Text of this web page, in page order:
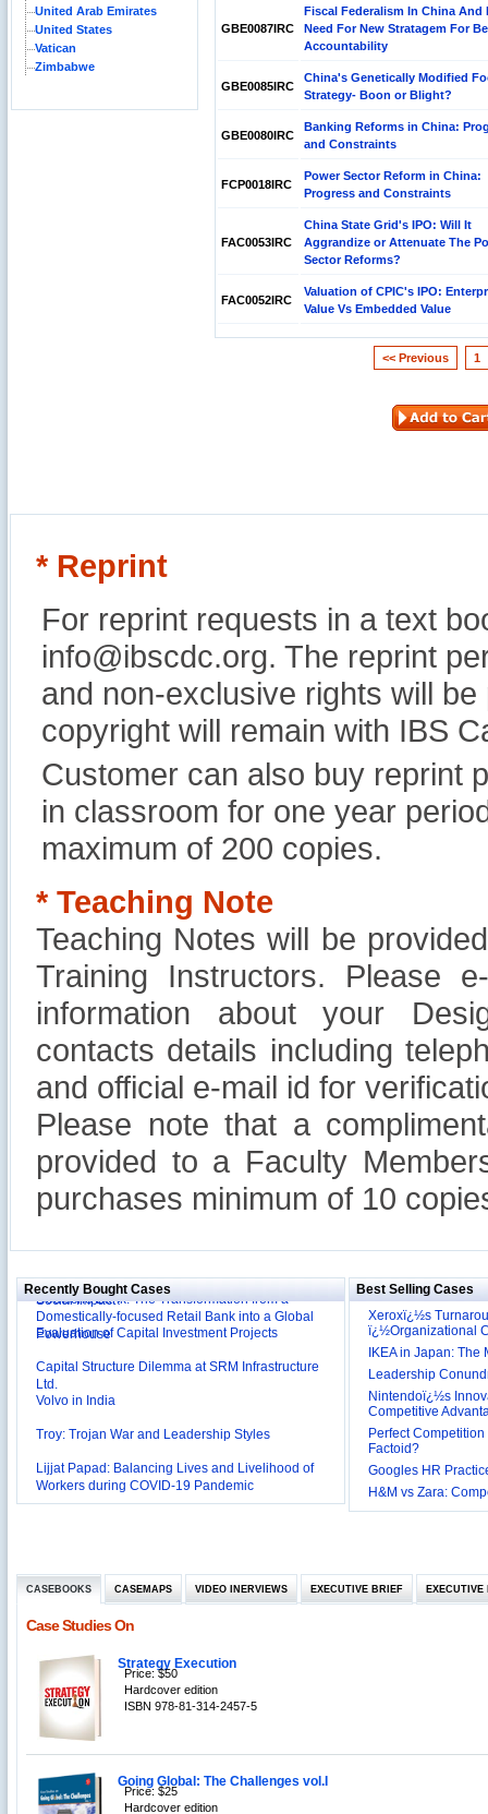
United Arab Emirates
United States
Vatican
Zimbabwe
GBE0087IRC
Fiscal Federalism In China And
Need For New Stratagem For
Accountability
GBE0085IRC
China's Genetically Modified
Strategy- Boon or Blight?
GBE0080IRC
Banking Reforms in China:
and Constraints
FCP0018IRC
Power Sector Reform in China:
Progress and Constraints
FAC0053IRC
China State Grid's IPO: Will It
Aggrandize or Attenuate The
Sector Reforms?
FAC0052IRC
Valuation of CPIC's IPO:
Value Vs Embedded Value
<< Previous 1
* Reprint
For reprint requests in a text
info@ibscdc.org. The reprint
and non-exclusive rights will
copyright will remain with IBS
Customer can also buy reprint
in classroom for one year
maximum of 200 copies.
* Teaching Note
Teaching Notes will be
Training Instructors. Please
information about your
contacts details including
and official e-mail id for
Please note that a
provided to a Faculty
purchases minimum of 10
Recently Bought Cases
Reliance Branded Jewellery Retail Outlets: Will it
Social Impact?
Deutsche Bank: The Transformation from a
Domestically-focused Retail Bank into a Global
Powerhouse
Evaluation of Capital Investment Projects
Capital Structure Dilemma at SRM Infrastructure
Ltd.
Volvo in India
Troy: Trojan War and Leadership Styles
Lijjat Papad: Balancing Lives and Livelihood of
Workers during COVID-19 Pandemic
Innovative HR Practices at Southwest: Can they be
Sustained?
Tesco's Online Sales Strategy
Delight
‘The Best Companies to Work for’ in India
P&G India`s Inclusive HR Policies
The U.S Steel Industry and the Tariff Policy of Bush
Location of a Production Facility
Best Selling Cases
Xeroxï¿½s
ï¿½Organizational
IKEA in Japan:
Leadership
Nintendoï¿½s
Competitive
Perfect
Factoid?
Googles HR
H&M vs Zara:
CASEBOOKS CASEMAPS VIDEO INERVIEWS EXECUTIVE BRIEF EXECUTIVE
Case Studies On
Strategy Execution
Price: $50
Hardcover edition
ISBN 978-81-314-2457-5
Going Global: The Challenges vol.I
Price: $25
Hardcover edition